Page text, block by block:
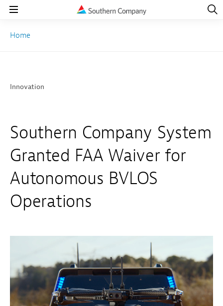
Open
Home
Innovation
Southern Company System
Granted FAA Waiver for
Autonomous BVLOS
Operations